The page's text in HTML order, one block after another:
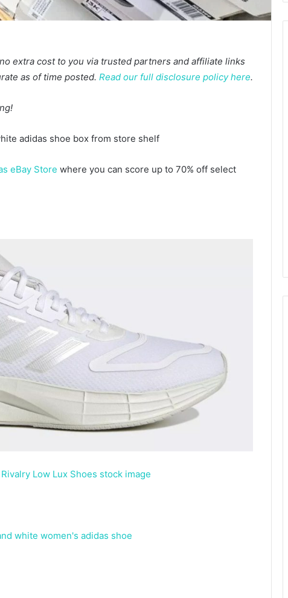
extra cost to you via trusted partners and affiliate links
as of time posted. Read our full disclosure policy here.
eBay Store where you can score up to 70% off select